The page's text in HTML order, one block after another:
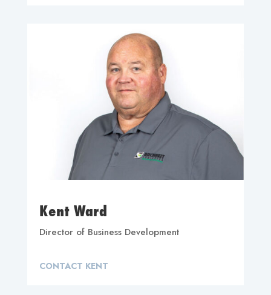
Kent Ward
Director of Business Development
CONTACT KENT